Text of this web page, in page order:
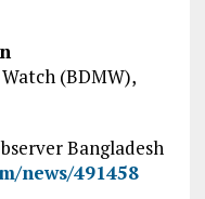
(BDMW),
Bangladesh
news/491458